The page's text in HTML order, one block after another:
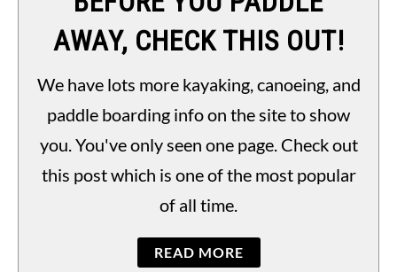
PADDLING LAWS
AWAY, CHECK THIS OUT!
We have lots more kayaking, canoeing, and
paddle boarding info on the site to show
you. You've only seen one page. Check out
this post which is one of the most popular
of all time.
READ MORE